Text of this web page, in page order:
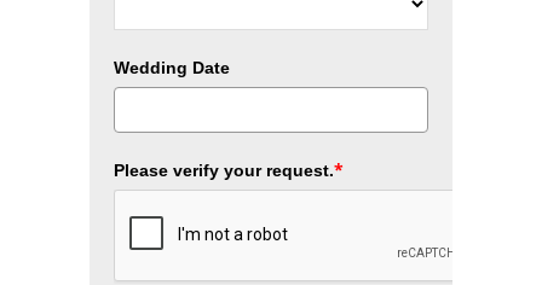
Wedding Date
Please verify your request.*